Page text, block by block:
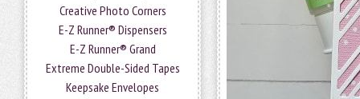
Creative Photo Corners
E-Z Runner® Dispensers
E-Z Runner® Grand
Extreme Double-Sided Tapes
Keepsake Envelopes